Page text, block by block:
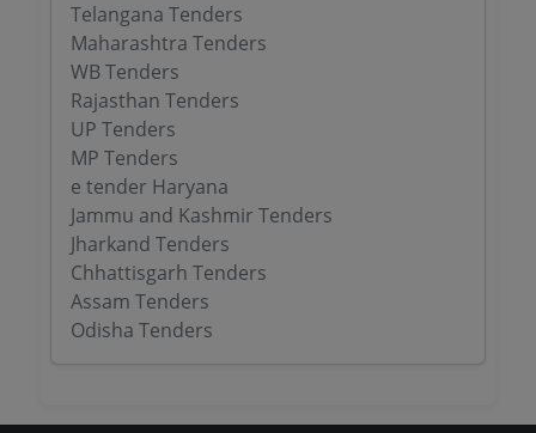
Telangana Tenders
Maharashtra Tenders
WB Tenders
Rajasthan Tenders
UP Tenders
MP Tenders
e tender Haryana
Jammu and Kashmir Tenders
Jharkand Tenders
Chhattisgarh Tenders
Assam Tenders
Odisha Tenders